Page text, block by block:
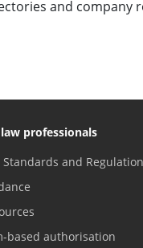
and company
professionals
Standards and
based authorisation